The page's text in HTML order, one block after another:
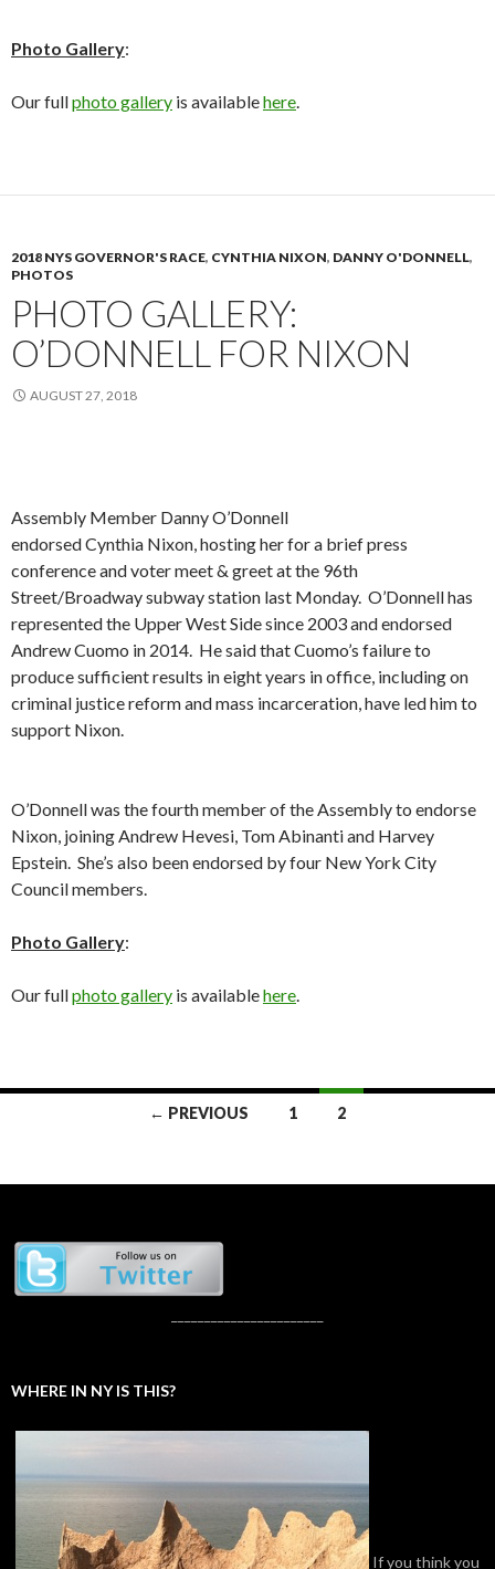
Photo Gallery:
Our fullphoto gallery is availablehere
2018 NYS GOVERNOR'S RACE, CYNTHIA NIXON, DANNY O'DONNELL,
PHOTOS
PHOTO GALLERY:
O’DONNELL FOR NIXON
AUGUST 27, 2018
Assembly Member Danny O’Donnell
endorsed Cynthia Nixon, hosting her for a brief press
conference and voter meet & greet at the 96th
Street/Broadway subway station last Monday. O’Donnell has
represented the Upper West Side since 2003 and endorsed
Andrew Cuomo in 2014. He said that Cuomo’s failure to
produce sufficient results in eight years in office, including on
criminal justice reform and mass incarceration, have led him to
support Nixon.
O’Donnell was the fourth member of the Assembly to endorse
Nixon, joining Andrew Hevesi, Tom Abinanti and Harvey
Epstein. She’s also been endorsed by four New York City
Council members.
Photo Gallery:
Our fullphoto gallery is availablehere
← PREVIOUS 1 2
WHERE IN NY IS THIS?
If you think you